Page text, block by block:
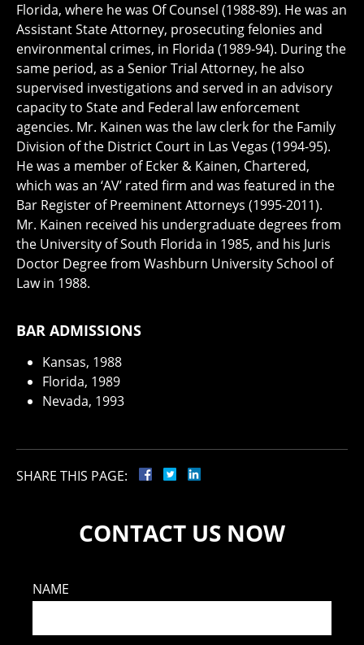
Florida, where he was Of Counsel (1988-89). He was an
Assistant State Attorney, prosecuting felonies and
environmental crimes, in Florida (1989-94). During the
same period, as a Senior Trial Attorney, he also
supervised investigations and served in an advisory
capacity to State and Federal law enforcement
agencies. Mr. Kainen was the law clerk for the Family
Division of the District Court in Las Vegas (1994-95).
He was a member of Ecker & Kainen, Chartered,
which was an ‘AV’ rated firm and was featured in the
Bar Register of Preeminent Attorneys (1995-2011).
Mr. Kainen received his undergraduate degrees from
the University of South Florida in 1985, and his Juris
Doctor Degree from Washburn University School of
Law in 1988.
BAR ADMISSIONS
Kansas, 1988
Florida, 1989
Nevada, 1993
SHARE THIS PAGE:
CONTACT US NOW
NAME